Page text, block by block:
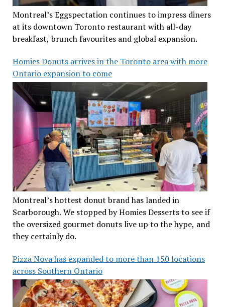
Montreal’s Eggspectation continues to impress diners
at its downtown Toronto restaurant with all-day
breakfast, brunch favourites and global expansion.
Homies Donuts arrives in the Toronto area with more
Ontario expansion to come
Montreal’s hottest donut brand has landed in
Scarborough. We stopped by Homies Desserts to see if
the oversized gourmet donuts live up to the hype, and
they certainly do.
Pizza Nova has expanded to more than 150 locations
across Southern Ontario